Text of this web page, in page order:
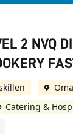
2 NVQ
Catering &